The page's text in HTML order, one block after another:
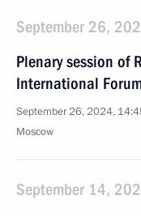
September 26,
Plenary session of
International
September 26, 2024,
Moscow
September 14,